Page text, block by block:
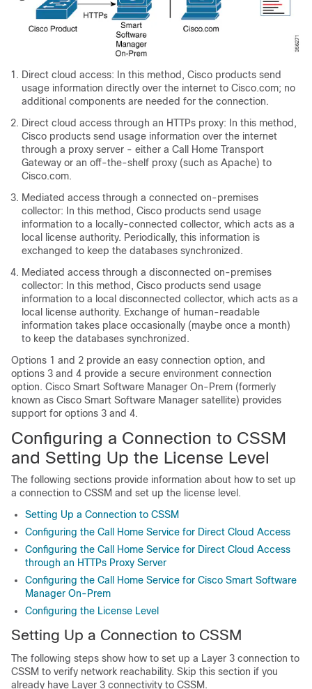
Direct cloud access: In this method, Cisco products send
usage information directly over the internet to Cisco.com; no
additional components are needed for the connection.
Direct cloud access through an HTTPs proxy: In this method,
Cisco products send usage information over the internet
through a proxy server - either a Call Home Transport
Gateway or an off-the-shelf proxy (such as Apache) to
Cisco.com.
Mediated access through a connected on-premises
collector: In this method, Cisco products send usage
information to a locally-connected collector, which acts as a
local license authority. Periodically, this information is
exchanged to keep the databases synchronized.
Mediated access through a disconnected on-premises
collector: In this method, Cisco products send usage
information to a local disconnected collector, which acts as a
local license authority. Exchange of human-readable
information takes place occasionally (maybe once a month)
to keep the databases synchronized.
Options 1 and 2 provide an easy connection option, and
options 3 and 4 provide a secure environment connection
option. Cisco Smart Software Manager On-Prem (formerly
known as Cisco Smart Software Manager satellite) provides
support for options 3 and 4.
Configuring a Connection to CSSM
and Setting Up the License Level
The following sections provide information about how to set up
a connection to CSSM and set up the license level.
Setting Up a Connection to CSSM
Configuring the Call Home Service for Direct Cloud Access
Configuring the Call Home Service for Direct Cloud Access
through an HTTPs Proxy Server
Configuring the Call Home Service for Cisco Smart Software
Manager On-Prem
Configuring the License Level
Setting Up a Connection to CSSM
The following steps show how to set up a Layer 3 connection to
CSSM to verify network reachability. Skip this section if you
already have Layer 3 connectivity to CSSM.